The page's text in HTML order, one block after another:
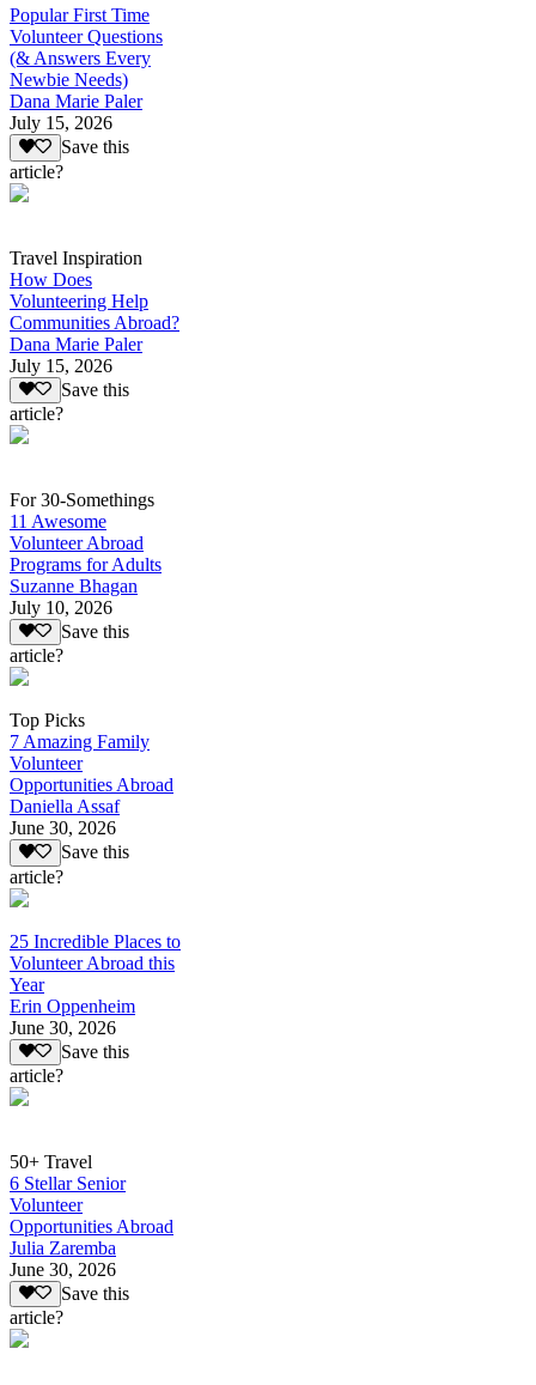
Popular First Time
Volunteer Questions
(& Answers Every
Newbie Needs)
Dana Marie Paler
July 15, 2026
Save this
article?
Travel Inspiration
How Does
Volunteering Help
Communities Abroad?
Dana Marie Paler
July 15, 2026
Save this
article?
For 30-Somethings
11 Awesome
Volunteer Abroad
Programs for Adults
Suzanne Bhagan
July 10, 2026
Save this
article?
Top Picks
7 Amazing Family
Volunteer
Opportunities Abroad
Daniella Assaf
June 30, 2026
Save this
article?
25 Incredible Places to
Volunteer Abroad this
Year
Erin Oppenheim
June 30, 2026
Save this
article?
50+ Travel
6 Stellar Senior
Volunteer
Opportunities Abroad
Julia Zaremba
June 30, 2026
Save this
article?